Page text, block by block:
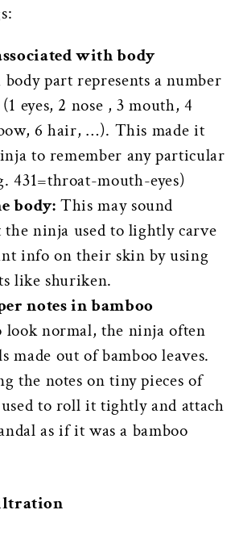
with body
body part represents a number
eyes, 2 nose , 3 mouth, 4
6 hair, …). This made it
to remember any particular
431=throat-mouth-eyes)
body: This may sound
ninja used to lightly carve
info on their skin by using
like shuriken.
notes in bamboo
look normal, the ninja often
made out of bamboo leaves.
the notes on tiny pieces of
to roll it tightly and attach
as if it was a bamboo